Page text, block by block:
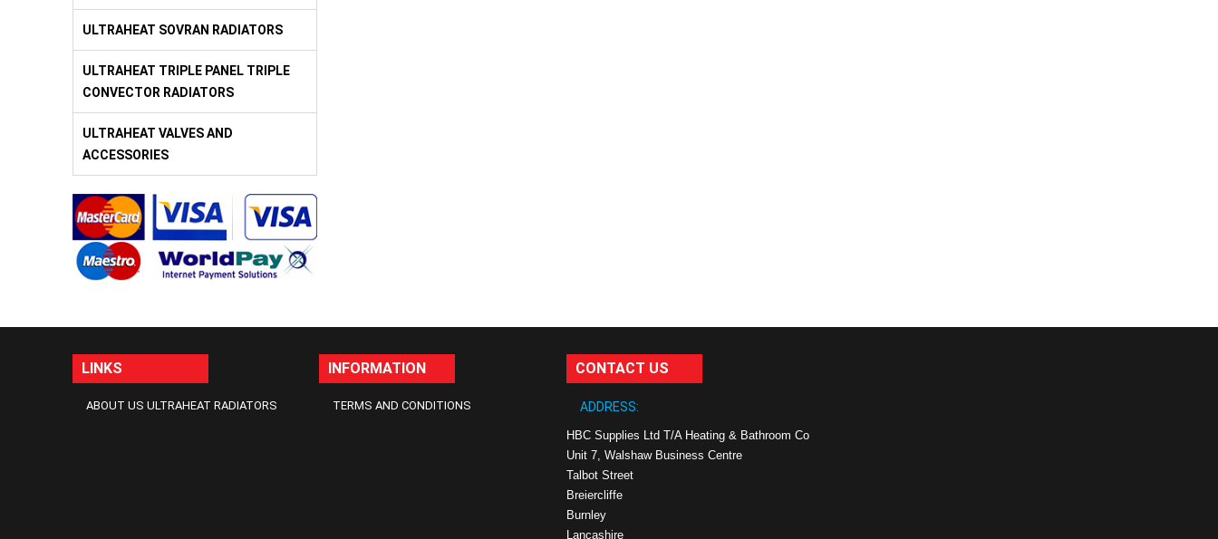
ULTRAHEAT SOVRAN RADIATORS
ULTRAHEAT TRIPLE PANEL TRIPLE
CONVECTOR RADIATORS
ULTRAHEAT VALVES AND
ACCESSORIES
LINKS
ABOUT US ULTRAHEAT RADIATORS
INFORMATION
TERMS AND CONDITIONS
CONTACT US
ADDRESS:
HBC Supplies Ltd T/A Heating & Bathroom Co
Unit 7, Walshaw Business Centre
Talbot Street
Breiercliffe
Burnley
Lancashire